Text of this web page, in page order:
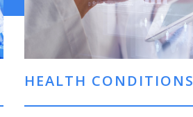
HEALTH CONDITIONS